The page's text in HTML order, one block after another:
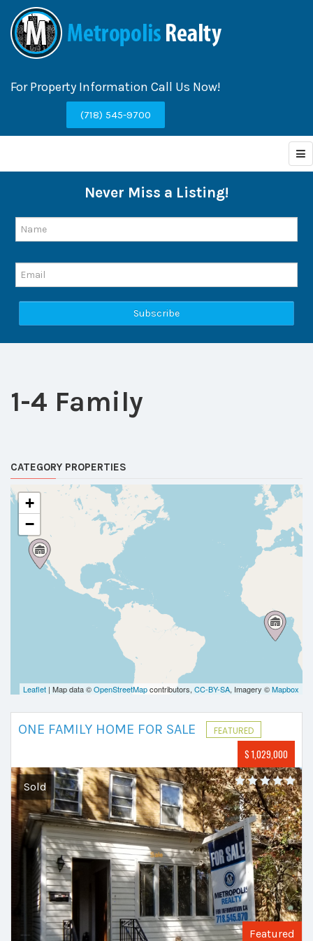
For Property Information Call Us Now!
(718) 545-9700
Never Miss a Listing!
1-4 Family
CATEGORY PROPERTIES
+
−
Leaflet | Map data ©OpenStreetMapcontributors, CC-BY-SA, Imagery ©Mapbox
ONE FAMILY HOME FOR SALE FEATURED
$ 1,029,000
Featured
Sold